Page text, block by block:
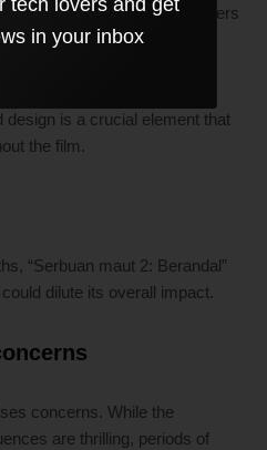
given weight, drawing viewers
layering of audio not only
reinforces emotional beats,
the more impactful. The
design is a crucial element that
the film.
“Serbuan maut 2: Berandal”
dilute its overall impact.
concerns. While the
are thrilling, periods of
tech lovers and get
in your inbox